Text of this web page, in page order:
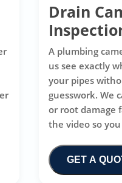
Drain
A plumbing
us see exactly
your pipes
guesswork. We
or root damage
the video so
GET A